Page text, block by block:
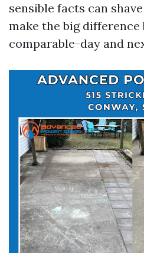
sensible facts can
make the big difference
comparable-day and